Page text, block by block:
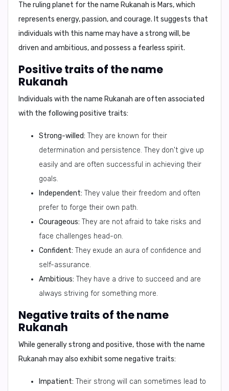
The ruling planet for the name Rukanah is Mars, which
represents energy, passion, and courage. It suggests that
individuals with this name may have a strong will, be
driven and ambitious, and possess a fearless spirit.
Positive traits of the name
Rukanah
Individuals with the name Rukanah are often associated
with the following positive traits:
Strong-willed: They are known for their
determination and persistence. They don't give up
easily and are often successful in achieving their
goals.
Independent: They value their freedom and often
prefer to forge their own path.
Courageous: They are not afraid to take risks and
face challenges head-on.
Confident: They exude an aura of confidence and
self-assurance.
Ambitious: They have a drive to succeed and are
always striving for something more.
Negative traits of the name
Rukanah
While generally strong and positive, those with the name
Rukanah may also exhibit some negative traits:
Impatient: Their strong will can sometimes lead to